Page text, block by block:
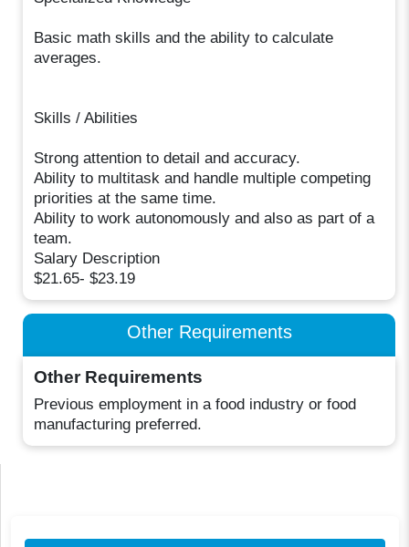
Basic math skills and the ability to calculate
averages.
Skills / Abilities
Strong attention to detail and accuracy.
Ability to multitask and handle multiple competing
priorities at the same time.
Ability to work autonomously and also as part of a
team.
Salary Description
$21.65- $23.19
Other Requirements
Other Requirements
Previous employment in a food industry or food
manufacturing preferred.